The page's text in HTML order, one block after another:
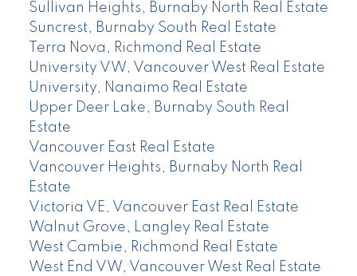
Sullivan Heights, Burnaby North Real Estate
Suncrest, Burnaby South Real Estate
Terra Nova, Richmond Real Estate
University VW, Vancouver West Real Estate
University, Nanaimo Real Estate
Upper Deer Lake, Burnaby South Real
Estate
Vancouver East Real Estate
Vancouver Heights, Burnaby North Real
Estate
Victoria VE, Vancouver East Real Estate
Walnut Grove, Langley Real Estate
West Cambie, Richmond Real Estate
West End VW, Vancouver West Real Estate